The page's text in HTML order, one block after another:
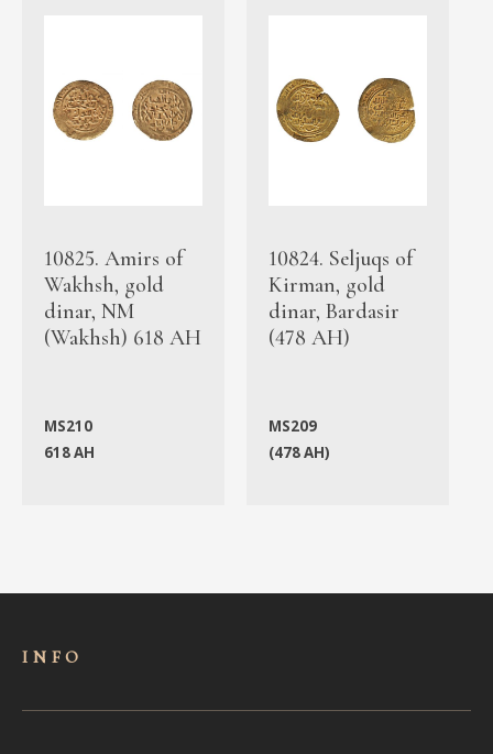
10825. Amirs of
Wakhsh, gold
dinar, NM
(Wakhsh) 618 AH
MS210
618 AH
10824. Seljuqs of
Kirman, gold
dinar, Bardasir
(478 AH)
MS209
(478 AH)
INFO